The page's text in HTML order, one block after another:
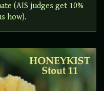
(AIS judges get 10%
how).